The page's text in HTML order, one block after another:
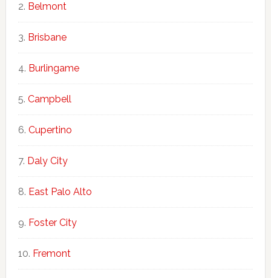
Belmont
Brisbane
Burlingame
Campbell
Cupertino
Daly City
East Palo Alto
Foster City
Fremont